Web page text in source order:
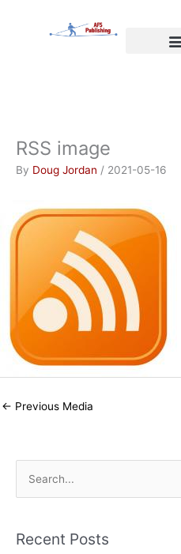
RSS image
By Doug Jordan / 2021-05-16
← Previous Media
rRecent Posts